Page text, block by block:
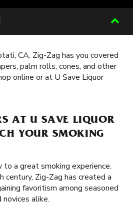
CA. Zig-Zag has you covered
palm rolls, cones, and other
online or at U Save Liquor
AT U SAVE LIQUOR
YOUR SMOKING
a great smoking experience.
Zig-Zag has created a
favoritism among seasoned
alike.